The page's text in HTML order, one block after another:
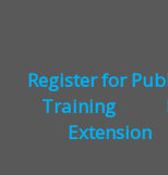
Register for
Training
Extension